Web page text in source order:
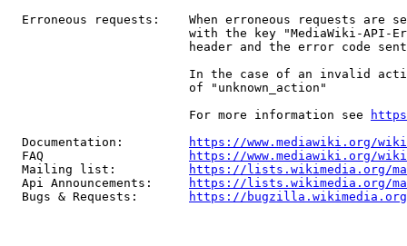
Erroneous requests:    When erroneous requests are
with the key "MediaWiki-API-
header and the error code
In the case of an invalid
                         of "unknown_action"
                         For more information see
  Documentation:
https://www.mediawiki.org/
  FAQ
https://www.mediawiki.org/
  Mailing list:
https://lists.wikimedia.org/
  Api Announcements:
https://lists.wikimedia.org/
  Bugs & Requests:
https://bugzilla.wikimedia.org/